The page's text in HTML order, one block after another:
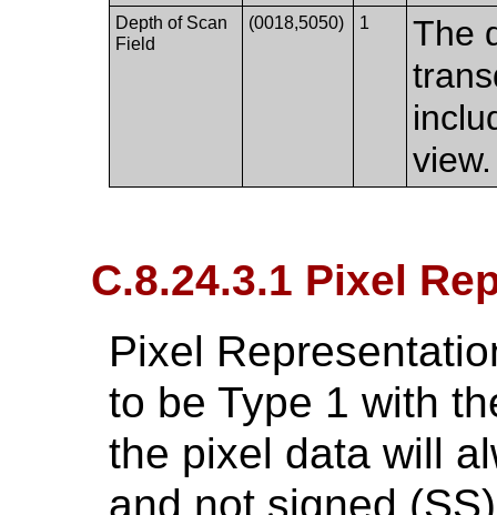
Depth of Scan
Field
(0018,5050) 1
The
view.
C.8.24.3.1 Pixel
Pixel
to be Type 1 with
the pixel data will
and not signed